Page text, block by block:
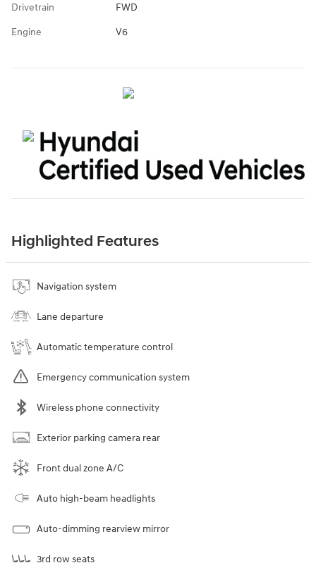
Drivetrain FWD
Engine V6
Highlighted Features
Navigation system
Lane departure
Automatic temperature control
Emergency communication system
Wireless phone connectivity
Exterior parking camera rear
Front dual zone A/C
Auto high-beam headlights
Auto-dimming rearview mirror
3rd row seats